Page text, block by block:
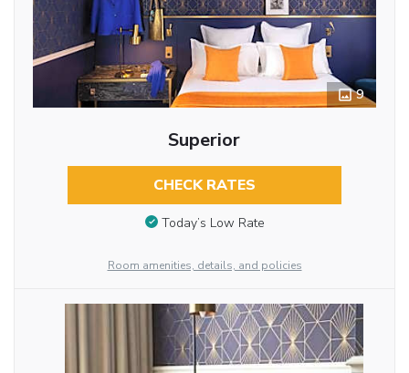
9
Superior
CHECK RATES
Today’s Low Rate
Room amenities, details, and policies